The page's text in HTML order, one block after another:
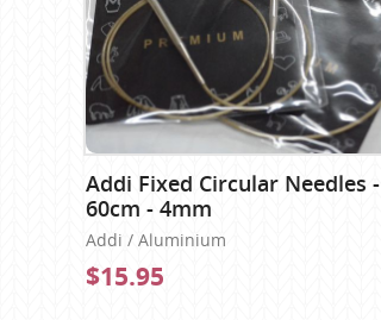
Addi Fixed Circular Needles -
60cm - 4mm
Addi / Aluminium
$15.95